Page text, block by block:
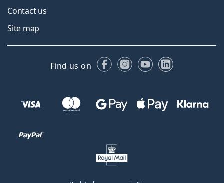
Contact us
Site map
Find us on FacebookInstagram
YouTubeLinkedIn